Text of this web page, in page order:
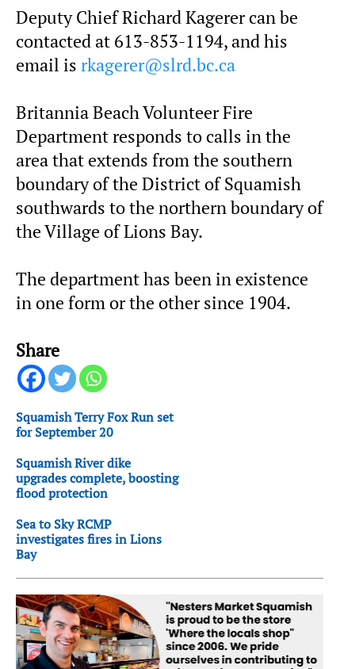
Deputy Chief Richard Kagerer can be
contacted at 613-853-1194, and his
email is rkagerer@slrd.bc.ca
Britannia Beach Volunteer Fire
Department responds to calls in the
area that extends from the southern
boundary of the District of Squamish
southwards to the northern boundary of
the Village of Lions Bay.
The department has been in existence
in one form or the other since 1904.
Share
Squamish Terry Fox Run set
for September 20
Squamish River dike
upgrades complete, boosting
flood protection
Sea to Sky RCMP
investigates fires in Lions
Bay